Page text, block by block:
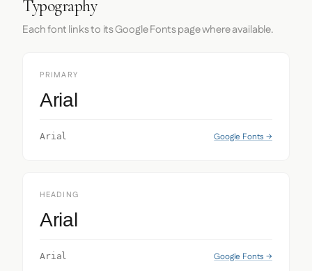
Typography
Each font links to its Google Fonts page where available.
PRIMARY
Arial
Arial Google Fonts →
HEADING
Arial
Arial Google Fonts →